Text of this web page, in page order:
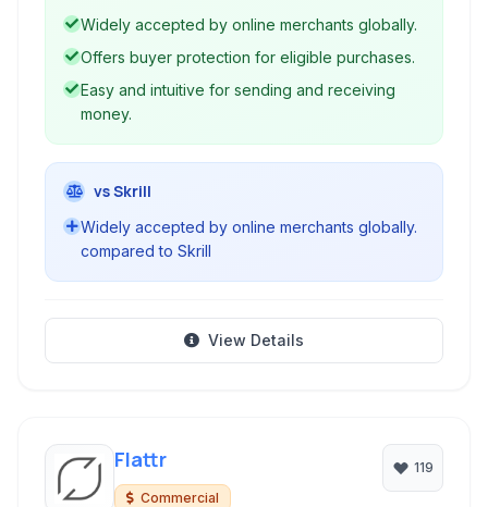
businesses.
Widely accepted by online merchants globally.
Offers buyer protection for eligible purchases.
Easy and intuitive for sending and receiving
money.
vs Skrill
Widely accepted by online merchants globally.
compared to Skrill
View Details
Flattr
Commercial
119